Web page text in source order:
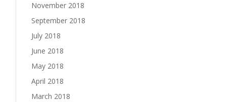
November 2018
September 2018
July 2018
June 2018
May 2018
April 2018
March 2018